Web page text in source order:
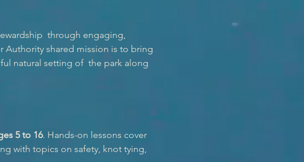
through engaging,
Authority shared mission is to bring
natural setting of  the park along
5 to 16. Hands-on lessons cover
with topics on safety, knot tying,